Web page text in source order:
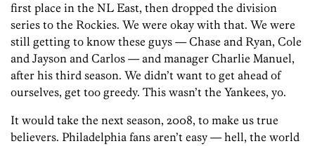
first place in the NL East, then dropped the division
series to the Rockies. We were okay with that. We were
still getting to know these guys — Chase and Ryan, Cole
and Jayson and Carlos — and manager Charlie Manuel,
after his third season. We didn’t want to get ahead of
ourselves, get too greedy. This wasn’t the Yankees, yo.
It would take the next season, 2008, to make us true
believers. Philadelphia fans aren’t easy — hell, the world